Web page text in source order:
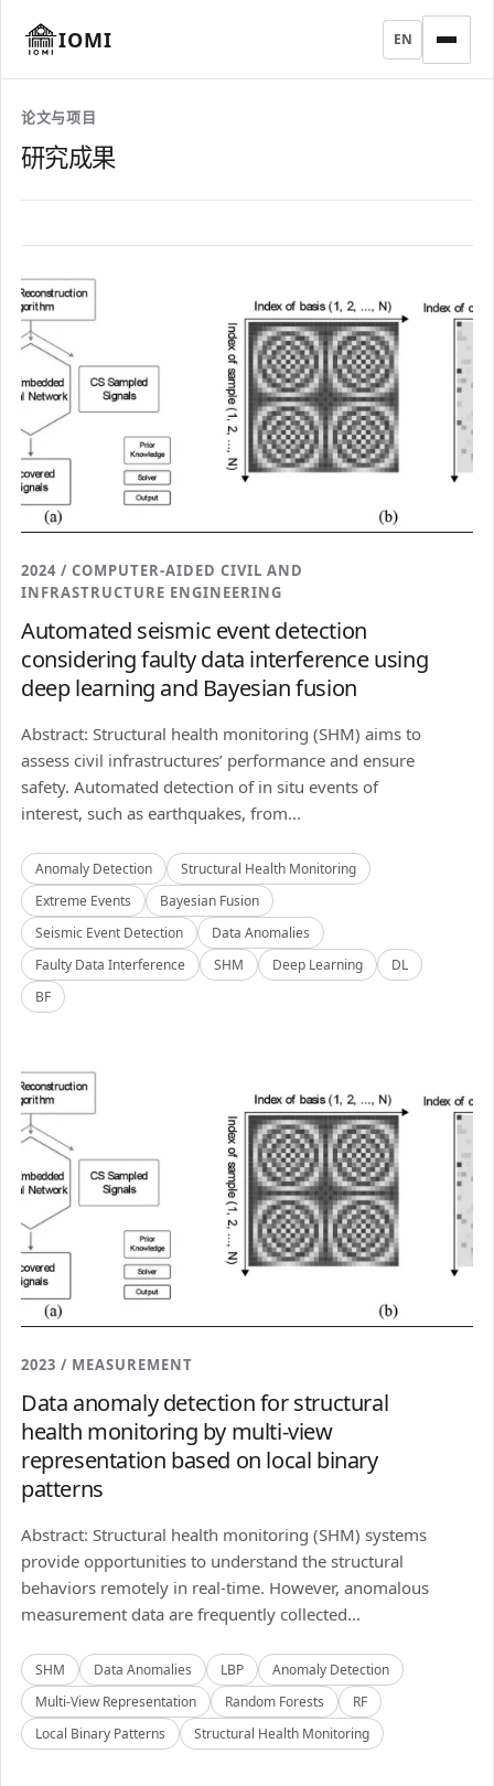
IOMI EN
论文与项目
研究成果
2024 / COMPUTER-AIDED CIVIL AND
INFRASTRUCTURE ENGINEERING
Automated seismic event detection
considering faulty data interference using
deep learning and Bayesian fusion
Abstract: Structural health monitoring (SHM) aims to
assess civil infrastructures’ performance and ensure
safety. Automated detection of in situ events of
interest, such as earthquakes, from...
Anomaly Detection
Structural Health Monitoring
Extreme Events
Bayesian Fusion
Seismic Event Detection
Data Anomalies
Faulty Data Interference
SHM Deep Learning
DL
BF
2023 / MEASUREMENT
Data anomaly detection for structural
health monitoring by multi-view
representation based on local binary
patterns
Abstract: Structural health monitoring (SHM) systems
provide opportunities to understand the structural
behaviors remotely in real-time. However, anomalous
measurement data are frequently collected...
SHM Data Anomalies LBP
Anomaly Detection
Multi-View Representation
Random Forests
RF
Local Binary Patterns
Structural Health Monitoring